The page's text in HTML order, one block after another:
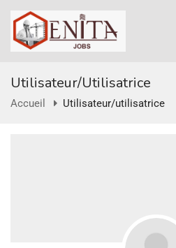
Utilisateur/utilisatrice
Accueil Utilisateur/utilisatrice